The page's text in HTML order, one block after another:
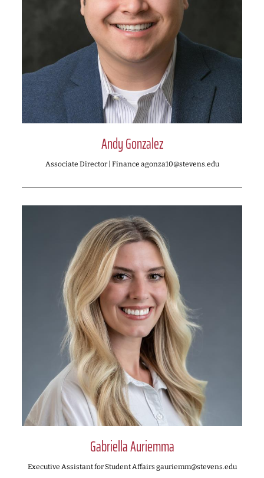
Andy Gonzalez
Associate Director | Finance agonza10@stevens.edu
Gabriella Auriemma
Executive Assistant for Student Affairs gauriemm@stevens.edu